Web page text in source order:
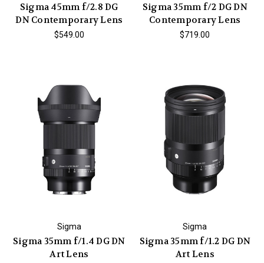
Sigma 45mm f/2.8 DG
DN Contemporary Lens
$549.00
Sigma 35mm f/2 DG DN
Contemporary Lens
$719.00
Sigma
Sigma 35mm f/1.4 DG DN
Art Lens
Sigma
Sigma 35mm f/1.2 DG DN
Art Lens